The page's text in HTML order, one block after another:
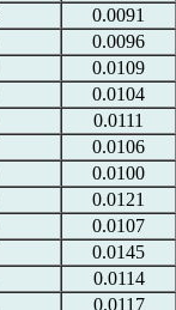
0.0091
0.0096
0.0109
0.0104
0.0111
0.0106
0.0100
0.0121
0.0107
0.0145
0.0114
0.0117